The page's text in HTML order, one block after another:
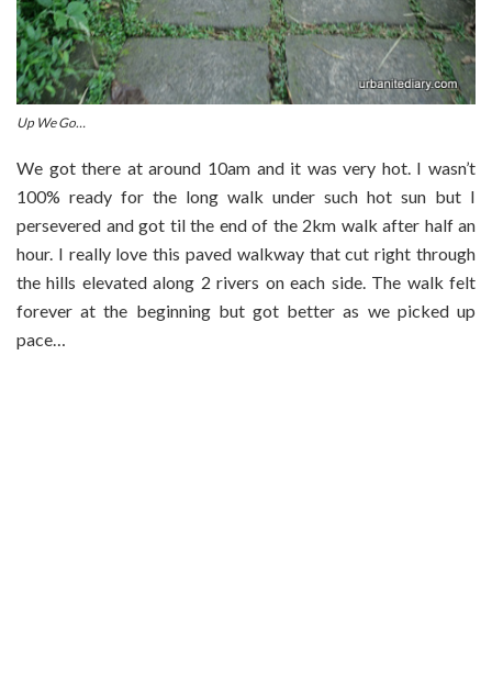
Up We Go…
We got there at around 10am and it was very hot. I wasn’t
100% ready for the long walk under such hot sun but I
persevered and got til the end of the 2km walk after half an
hour. I really love this paved walkway that cut right through
the hills elevated along 2 rivers on each side. The walk felt
forever at the beginning but got better as we picked up
pace…